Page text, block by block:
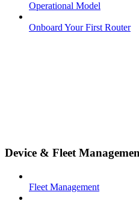
Operational Model
Onboard Your First Router
Device & Fleet
Fleet Management